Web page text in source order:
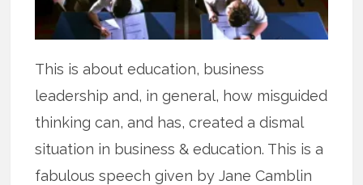
This is about education, business
leadership and, in general, how misguided
thinking can, and has, created a dismal
situation in business & education. This is a
fabulous speech given by Jane Camblin